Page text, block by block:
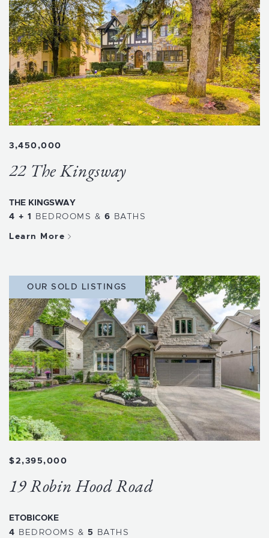
3,450,000
22 The Kingsway
THE KINGSWAY
4 + 1 BEDROOMS & 6 BATHS
Learn More
OUR SOLD LISTINGS
$2,395,000
19 Robin Hood Road
ETOBICOKE
4 BEDROOMS & 5 BATHS